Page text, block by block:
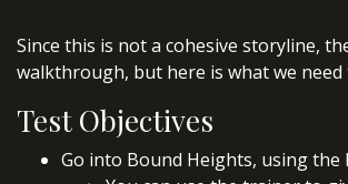
Since this is not a cohesive storyline,
walkthrough, but here is what we need
Test Objectives
Go into Bound Heights, using the